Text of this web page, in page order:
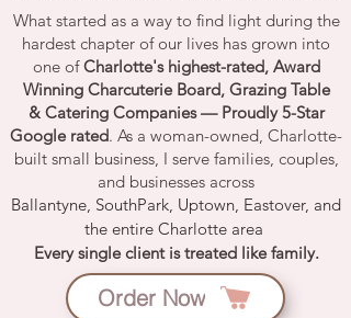
What started as a way to find light during the
hardest chapter of our lives has grown into
one ofCharlotte's highest-rated, Award
Winning Charcuterie Board, Grazing Table
& Catering Companies— Proudly5-Star
Google rated. As a woman-owned, Charlotte-
built small business, I serve families, couples,
and businesses across
Ballantyne SouthPark Uptown Eastover, and
the entire Charlotte area
Every single client is treated like family.
Order Now